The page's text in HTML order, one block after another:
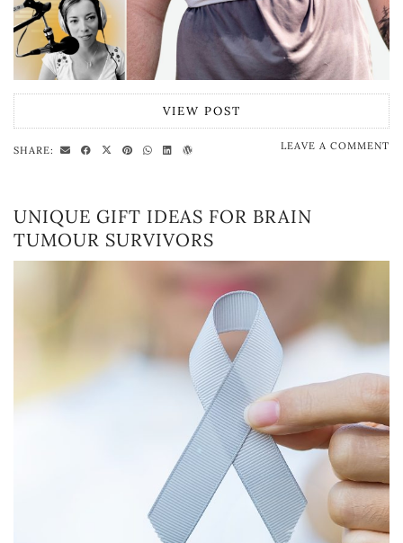
VIEW POST
SHARE: LEAVE A COMMENT
UNIQUE GIFT IDEAS FOR BRAIN
TUMOUR SURVIVORS